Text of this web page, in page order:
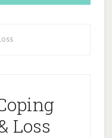
Loss